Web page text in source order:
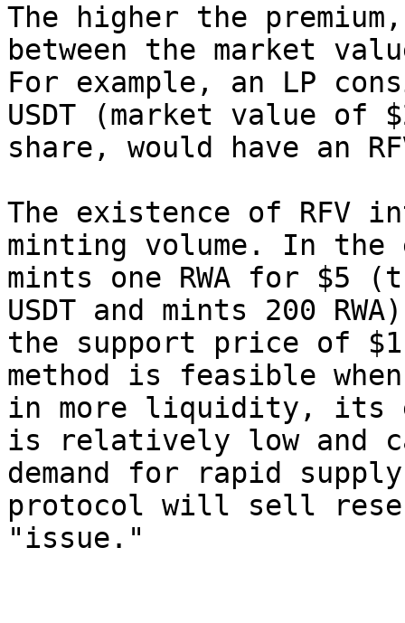
The higher the
between the market
For example, an LP
USDT (market value of
share, would have an
The existence of RFV
minting volume. In the
mints one RWA for $5
USDT and mints 200
the support price of
method is feasible
in more liquidity, its
is relatively low and
demand for rapid
protocol will sell